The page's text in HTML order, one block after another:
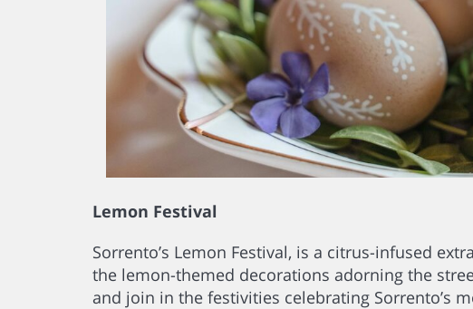
Lemon Festival
Sorrento’s Lemon Festival, is a citrus-infused
the lemon-themed decorations adorning the
and join in the festivities celebrating Sorrento’s